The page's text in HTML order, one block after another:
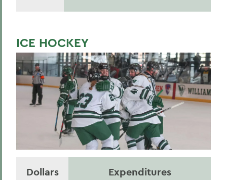
ICE HOCKEY
Dollars Expenditures